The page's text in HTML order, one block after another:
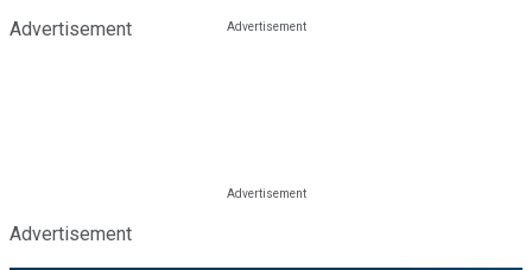
Advertisement
Advertisement